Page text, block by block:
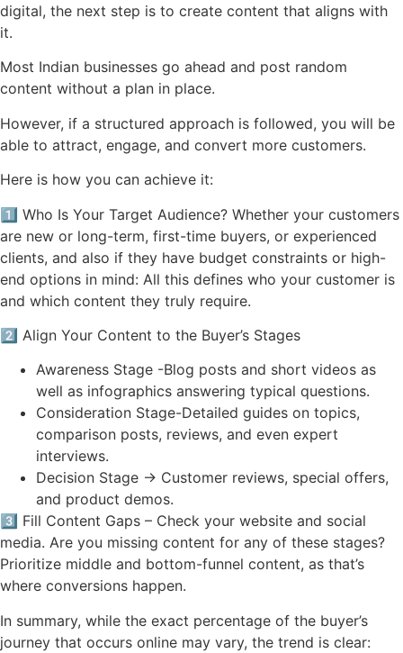
digital, the next step is to create content that aligns with
it.
Most Indian businesses go ahead and post random
content without a plan in place.
However, if a structured approach is followed, you will be
able to attract, engage, and convert more customers.
Here is how you can achieve it:
1️⃣ Who Is Your Target Audience? Whether your customers
are new or long-term, first-time buyers, or experienced
clients, and also if they have budget constraints or high-
end options in mind: All this defines who your customer is
and which content they truly require.
2️⃣ Align Your Content to the Buyer’s Stages
Awareness Stage -Blog posts and short videos as
well as infographics answering typical questions.
Consideration Stage-Detailed guides on topics,
comparison posts, reviews, and even expert
interviews.
Decision Stage → Customer reviews, special offers,
and product demos.
3️⃣ Fill Content Gaps – Check your website and social
media. Are you missing content for any of these stages?
Prioritize middle and bottom-funnel content, as that’s
where conversions happen.
In summary, while the exact percentage of the buyer’s
journey that occurs online may vary, the trend is clear: